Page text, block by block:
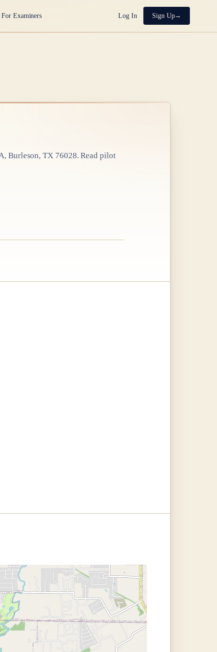
For Examiners Log In Sign Up
Burleson, TX 76028. Read pilot